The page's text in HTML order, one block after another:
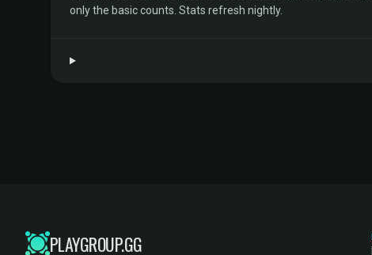
only the basic counts. Stats refresh nightly.
PLAYGROUP.GG